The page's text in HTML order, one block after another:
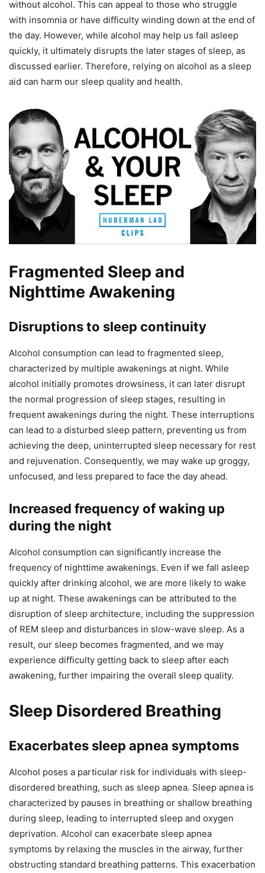
without alcohol. This can appeal to those who struggle
with insomnia or have difficulty winding down at the end of
the day. However, while alcohol may help us fall asleep
quickly, it ultimately disrupts the later stages of sleep, as
discussed earlier. Therefore, relying on alcohol as a sleep
aid can harm our sleep quality and health.
Fragmented Sleep and
Nighttime Awakening
Disruptions to sleep continuity
Alcohol consumption can lead to fragmented sleep,
characterized by multiple awakenings at night. While
alcohol initially promotes drowsiness, it can later disrupt
the normal progression of sleep stages, resulting in
frequent awakenings during the night. These interruptions
can lead to a disturbed sleep pattern, preventing us from
achieving the deep, uninterrupted sleep necessary for rest
and rejuvenation. Consequently, we may wake up groggy,
unfocused, and less prepared to face the day ahead.
Increased frequency of waking up
during the night
Alcohol consumption can significantly increase the
frequency of nighttime awakenings. Even if we fall asleep
quickly after drinking alcohol, we are more likely to wake
up at night. These awakenings can be attributed to the
disruption of sleep architecture, including the suppression
of REM sleep and disturbances in slow-wave sleep. As a
result, our sleep becomes fragmented, and we may
experience difficulty getting back to sleep after each
awakening, further impairing the overall sleep quality.
Sleep Disordered Breathing
Exacerbates sleep apnea symptoms
Alcohol poses a particular risk for individuals with sleep-
disordered breathing, such as sleep apnea. Sleep apnea is
characterized by pauses in breathing or shallow breathing
during sleep, leading to interrupted sleep and oxygen
deprivation. Alcohol can exacerbate sleep apnea
symptoms by relaxing the muscles in the airway, further
obstructing standard breathing patterns. This exacerbation